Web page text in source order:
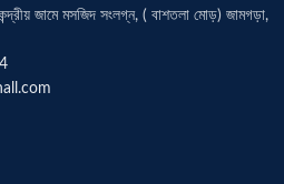
জামে মসজিদ সংলগ্ন, ( বাশতলা মোড়) জামগড়া,